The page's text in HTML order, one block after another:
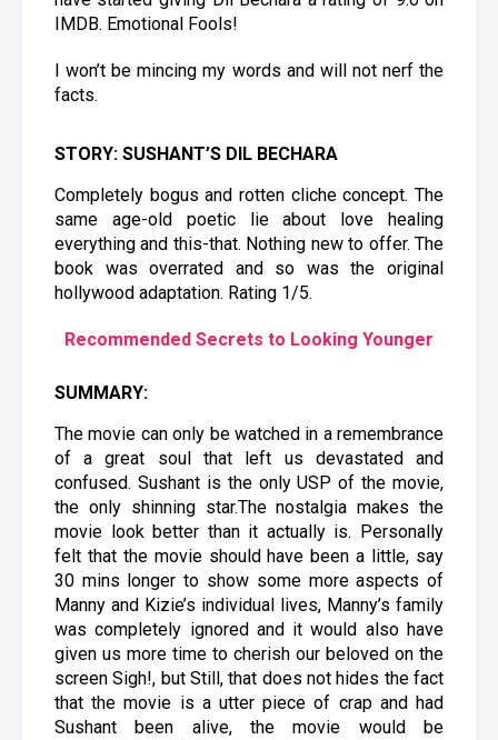
IMDB. Emotional Fools!
I won’t be mincing my words and will not nerf the
facts.
STORY: SUSHANT’S DIL BECHARA
Completely bogus and rotten cliche concept. The
same age-old poetic lie about love healing
everything and this-that. Nothing new to offer. The
book was overrated and so was the original
hollywood adaptation. Rating 1/5.
Recommended Secrets to Looking Younger
SUMMARY:
The movie can only be watched in a remembrance
of a great soul that left us devastated and
confused. Sushant is the only USP of the movie,
the only shinning star.The nostalgia makes the
movie look better than it actually is. Personally
felt that the movie should have been a little, say
30 mins longer to show some more aspects of
Manny and Kizie’s individual lives, Manny’s family
was completely ignored and it would also have
given us more time to cherish our beloved on the
screen Sigh!, but Still, that does not hides the fact
that the movie is a utter piece of crap and had
Sushant been alive, the movie would be